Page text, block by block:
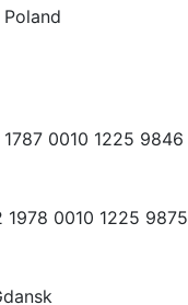
1787 0010 1225 9846
1978 0010 1225 9875